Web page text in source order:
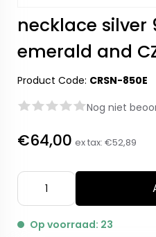
necklace silver
emerald and
Product Code: CRSN-850E
Nog niet
€64,00 ex tax: €52,89
Op voorraad: 23